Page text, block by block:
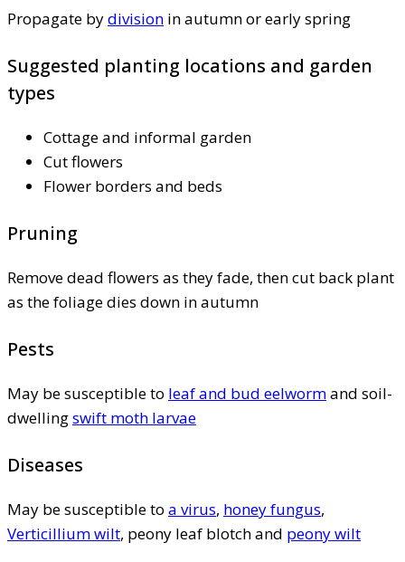
Propagate bydivision in autumn or early spring
Suggested planting locations and garden
types
Cottage and informal garden
Cut flowers
Flower borders and beds
Pruning
Remove dead flowers as they fade, then cut back plant
as the foliage dies down in autumn
Pests
May be susceptible to leaf and bud eelwormand soil-
dwellingswift moth larvae
Diseases
May be susceptible to a virus, honey fungus,
Verticillium wilt, peony leaf blotch and peony wilt